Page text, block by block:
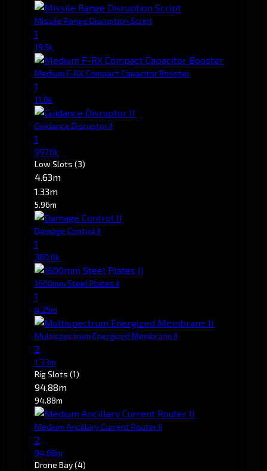
Missile Range Disruption Script
1
19.5k
Medium F-RX Compact Capacitor Booster
1
11.0k
Guidance Disruptor II
1
997.6k
Low Slots (3)
4.63m
1.33m
5.96m
Damage Control II
1
380.0k
1600mm Steel Plates II
1
4.25m
Multispectrum Energized Membrane II
2
1.33m
Rig Slots (1)
94.88m
94.88m
Medium Ancillary Current Router II
2
94.88m
Drone Bay(4)